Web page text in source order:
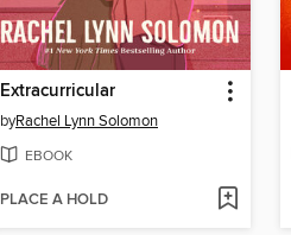
Extracurricular
byRachel Lynn Solomon
EBOOK
PLACE A HOLD